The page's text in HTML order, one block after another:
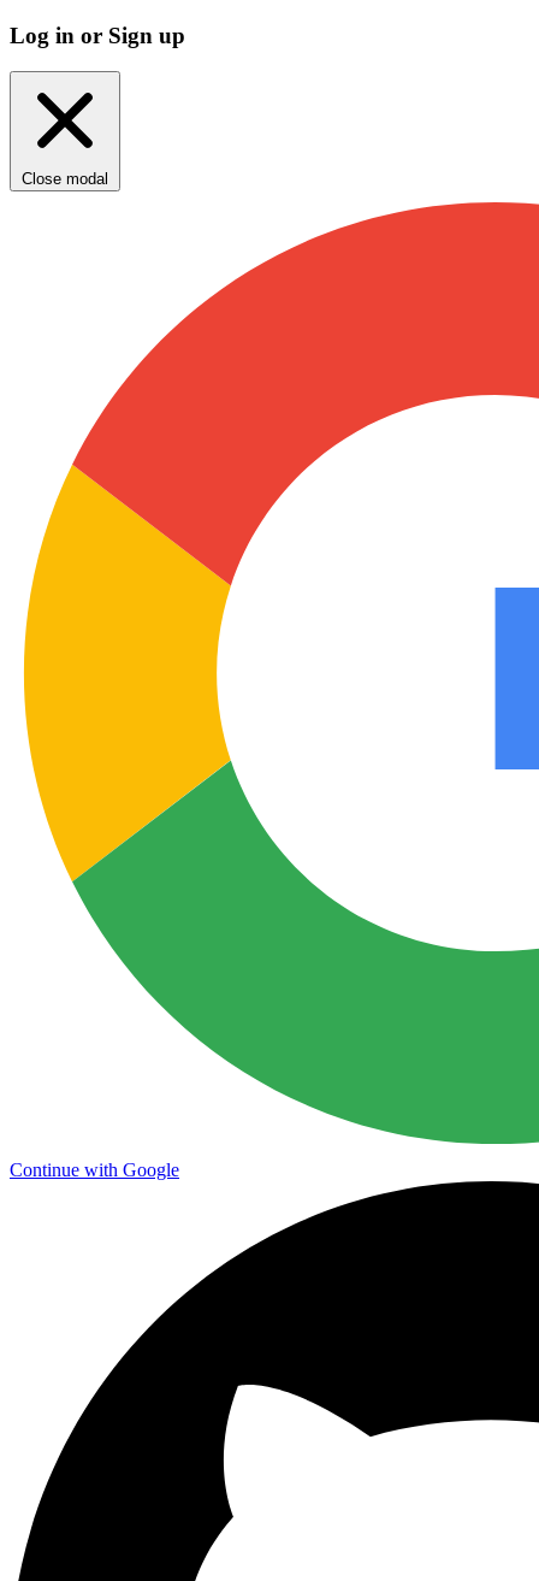
Log in or Sign up
Close modal
Continue with Google